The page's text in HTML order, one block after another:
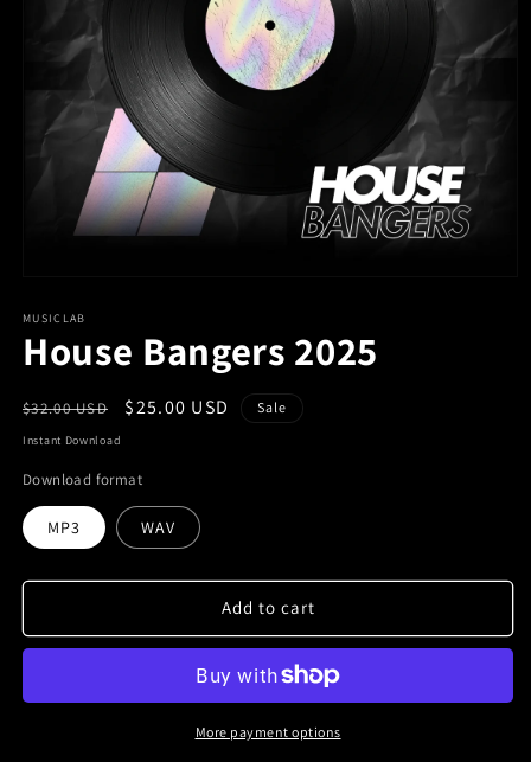
MUSICLAB
House Bangers 2025
Regular
price
$32.00 USD
Sale
$25.00 USD Sale
Instant Download
Download format
MP3 WAV
Add to cart
More payment options